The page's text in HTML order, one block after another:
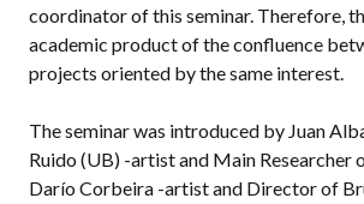
coordinator of this seminar. Therefore,
academic product of the confluence
projects oriented by the same interest.
The seminar was introduced by Juan
Ruido (UB) -artist and Main Researcher
Darío Corbeira -artist and Director of